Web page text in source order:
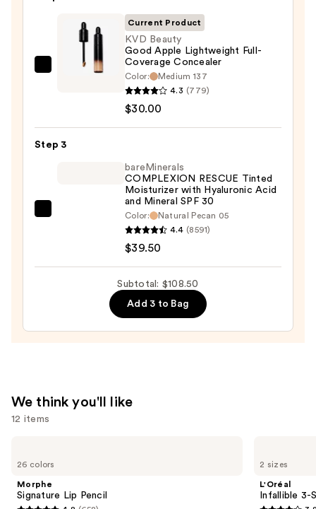
$39.00
Lightweight
Current Product
KVD Beauty
Good Apple Lightweight Full-
Coverage Concealer
Color:
Medium 137
4.3 (779)
$30.00
Step 3
COMPLEXION
Tinted
Moisturizer
Hyaluronic
Acid
30
bareMinerals
COMPLEXION RESCUE Tinted
Moisturizer with Hyaluronic Acid
and Mineral SPF 30
Color:
Natural Pecan 05
4.4 (8591)
$39.50
Subtotal: $108.50
Add 3 to Bag
We think you'll like
12 items
previous
next
26 colors
Morphe
Signature Lip Pencil
2 sizes
L'Oréal
Infallible 3-